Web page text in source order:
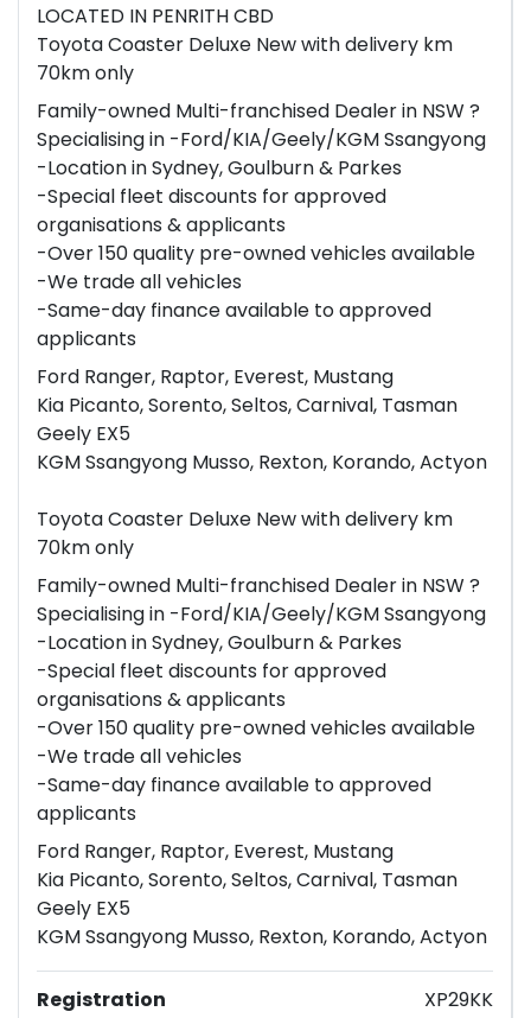
LOCATED IN PENRITH CBD
Toyota Coaster Deluxe New with delivery km
70km only
Family-owned Multi-franchised Dealer in NSW ?
Specialising in -Ford/KIA/Geely/KGM Ssangyong
-Location in Sydney, Goulburn & Parkes
-Special fleet discounts for approved
organisations & applicants
-Over 150 quality pre-owned vehicles available
-We trade all vehicles
-Same-day finance available to approved
applicants
Ford Ranger, Raptor, Everest, Mustang
Kia Picanto, Sorento, Seltos, Carnival, Tasman
Geely EX5
KGM Ssangyong Musso, Rexton, Korando, Actyon
Toyota Coaster Deluxe New with delivery km
70km only
Family-owned Multi-franchised Dealer in NSW ?
Specialising in -Ford/KIA/Geely/KGM Ssangyong
-Location in Sydney, Goulburn & Parkes
-Special fleet discounts for approved
organisations & applicants
-Over 150 quality pre-owned vehicles available
-We trade all vehicles
-Same-day finance available to approved
applicants
Ford Ranger, Raptor, Everest, Mustang
Kia Picanto, Sorento, Seltos, Carnival, Tasman
Geely EX5
KGM Ssangyong Musso, Rexton, Korando, Actyon
Registration XP29KK